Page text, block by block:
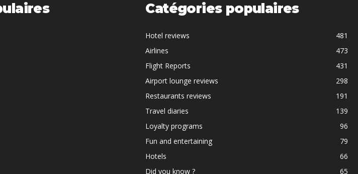
Catégories populaires
Hotel reviews
481
Airlines
473
Flight Reports
431
Airport lounge reviews
298
Restaurants reviews
191
Travel diaries
139
Loyalty programs
96
Fun and entertaining
79
Hotels
66
Did you know ?
65